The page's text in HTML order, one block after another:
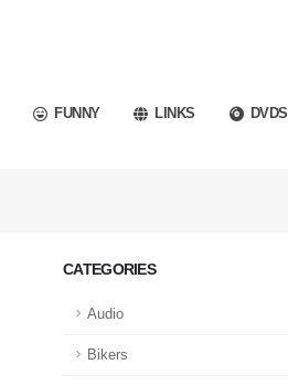
FUNNY LINKS DVDS
CATEGORIES
Audio
Bikers